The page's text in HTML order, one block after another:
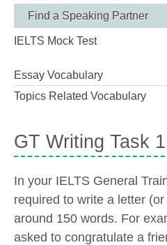
Find a Speaking Partner
IELTS Mock Test
Essay Vocabulary
Topics Related Vocabulary
GT Writing Task
In your IELTS General
required to write a letter
around 150 words. For
asked to congratulate a